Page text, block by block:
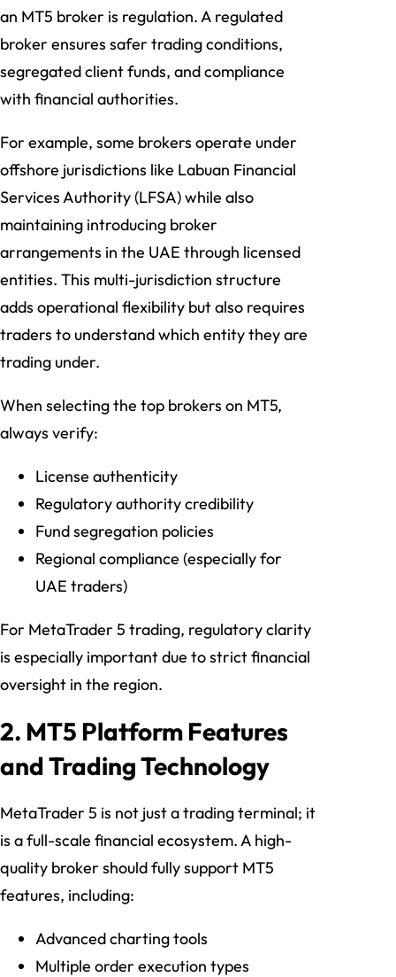
an MT5 broker is regulation. A regulated
broker ensures safer trading conditions,
segregated client funds, and compliance
with financial authorities.
For example, some brokers operate under
offshore jurisdictions like Labuan Financial
Services Authority (LFSA) while also
maintaining introducing broker
arrangements in the UAE through licensed
entities. This multi-jurisdiction structure
adds operational flexibility but also requires
traders to understand which entity they are
trading under.
When selecting the top brokers on MT5,
always verify:
License authenticity
Regulatory authority credibility
Fund segregation policies
Regional compliance (especially for
UAE traders)
For MetaTrader 5 trading, regulatory clarity
is especially important due to strict financial
oversight in the region.
2. MT5 Platform Features
and Trading Technology
MetaTrader 5 is not just a trading terminal; it
is a full-scale financial ecosystem. A high-
quality broker should fully support MT5
features, including:
Advanced charting tools
Multiple order execution types